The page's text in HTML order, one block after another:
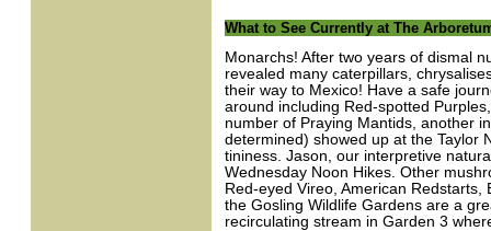
What to See Currently at The
Monarchs! After two years of dismal
revealed many caterpillars,
their way to Mexico! Have a safe
around including Red-spotted
number of Praying Mantids, another
determined) showed up at the Taylor
tininess. Jason, our interpretive
Wednesday Noon Hikes. Other
Red-eyed Vireo, American
the Gosling Wildlife Gardens are a
recirculating stream in Garden 3